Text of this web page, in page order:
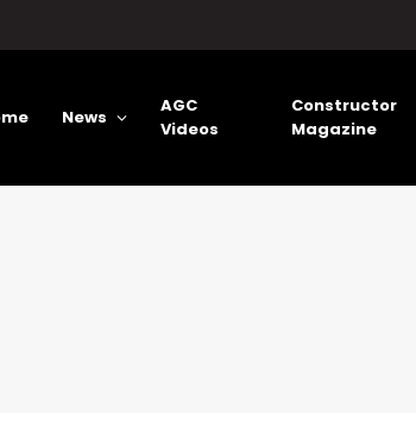
News
AGC
Videos
Constructor
Magazine